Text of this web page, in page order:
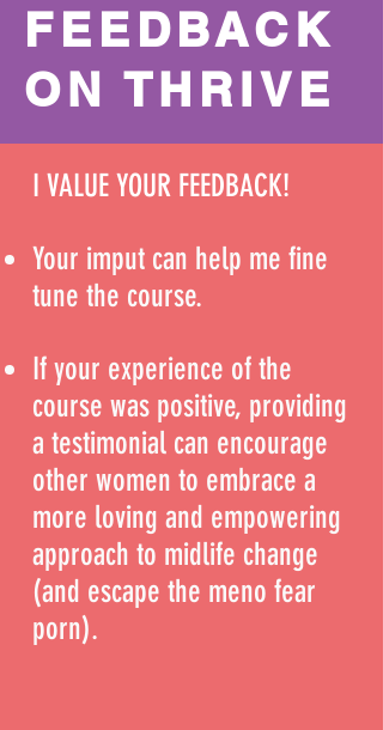
FEEDBACK
ON THRIVE
I VALUE YOUR FEEDBACK!
Your imput can help me fine
tune the course.
If your experience of the
course was positive, providing
a testimonial can encourage
other women to embrace a
more loving and empowering
approach to midlife change
(and escape the meno fear
porn).